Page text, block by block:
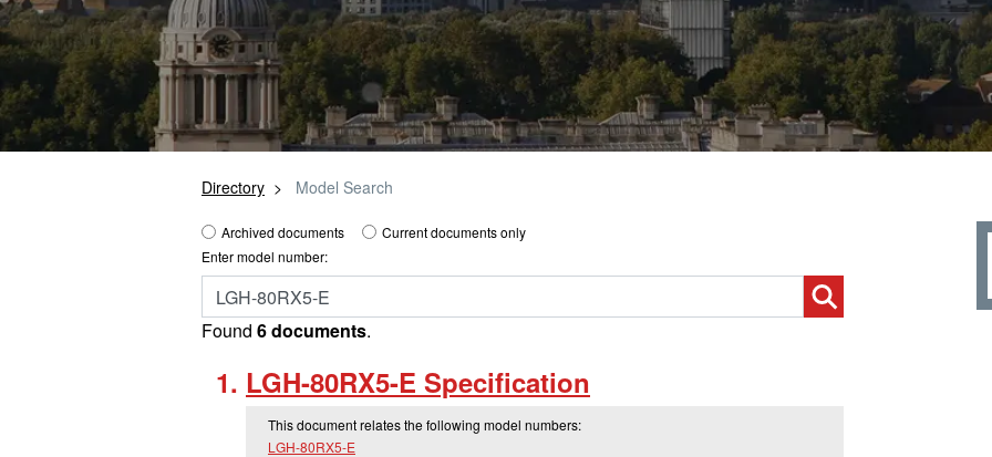
Directory Model Search
Archived documents
Current documents only
Enter model number:
Found 6 documents.
LGH-80RX5-E Specification
This document relates the following model numbers:
LGH-80RX5-E